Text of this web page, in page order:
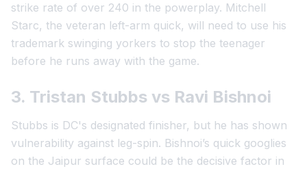
strike rate of over 240 in the powerplay. Mitchell
Starc, the veteran left-arm quick, will need to use his
trademark swinging yorkers to stop the teenager
before he runs away with the game.
3. Tristan Stubbs vs Ravi Bishnoi
Stubbs is DC's designated finisher, but he has shown
vulnerability against leg-spin. Bishnoi’s quick googlies
on the Jaipur surface could be the decisive factor in